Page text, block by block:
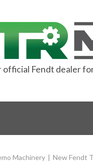
official Fendt dealer
Machinery | New Fendt